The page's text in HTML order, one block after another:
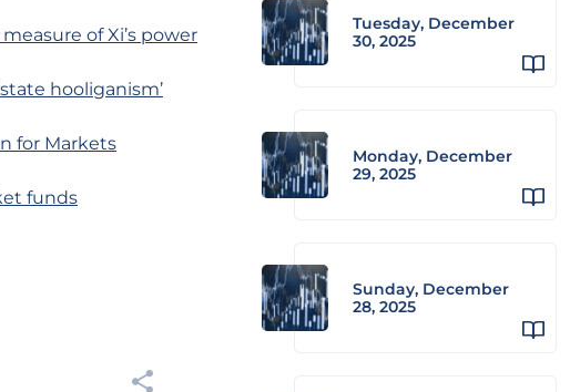
of Xi’s power
hooliganism’
for Markets
funds
Tuesday, December
30, 2025
Monday, December
29, 2025
Sunday, December
28, 2025